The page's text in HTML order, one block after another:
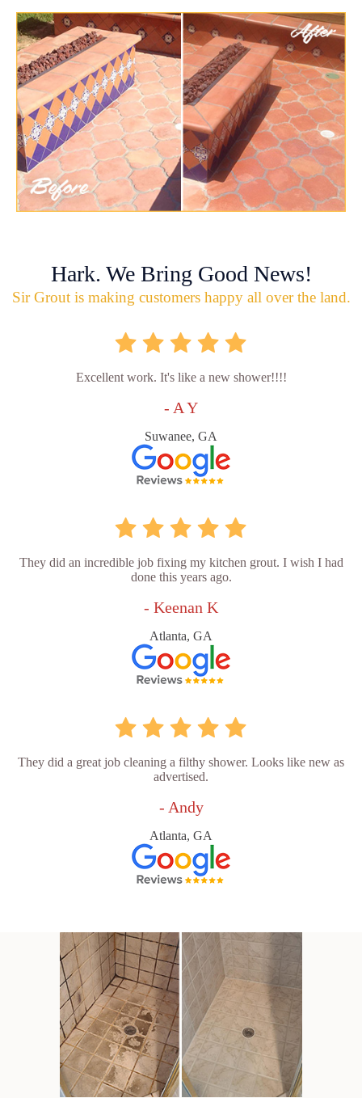
Hark. We Bring Good News!
Sir Grout is making customers happy all over the land.
Excellent work. It's like a new shower!!!!
- A Y
Suwanee, GA
They did an incredible job fixing my kitchen grout. I wish I had
done this years ago.
- Keenan K
Atlanta, GA
They did a great job cleaning a filthy shower. Looks like new as
advertised.
- Andy
Atlanta, GA